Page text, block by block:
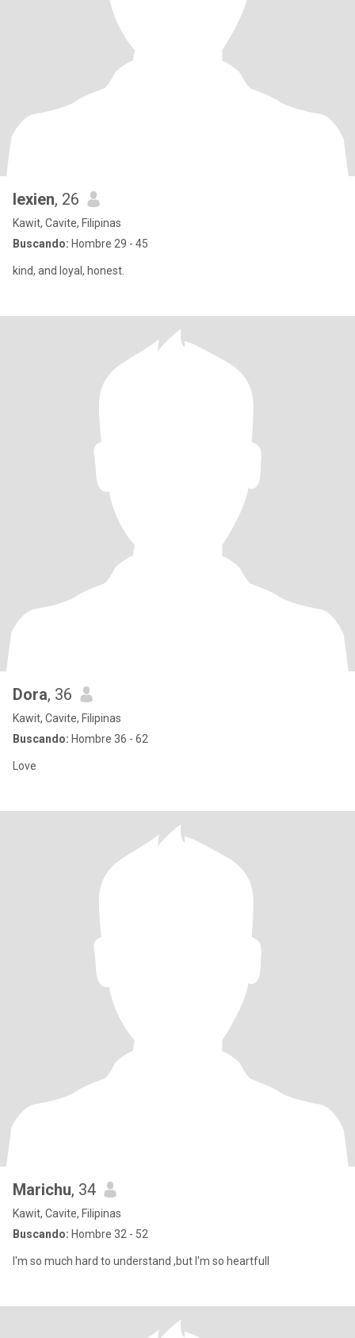
lexien, 26
Kawit, Cavite, Filipinas
Buscando: Hombre 29 - 45
kind, and loyal, honest.
Dora, 36
Kawit, Cavite, Filipinas
Buscando: Hombre 36 - 62
Love
Marichu, 34
Kawit, Cavite, Filipinas
Buscando: Hombre 32 - 52
I'm so much hard to understand ,but I'm so heartfull